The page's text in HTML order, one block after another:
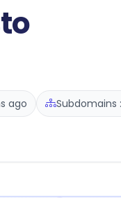
ago Subdomains :